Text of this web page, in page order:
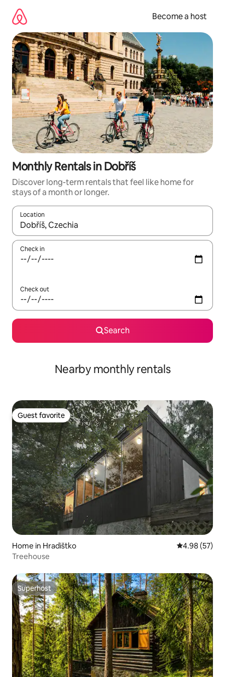
content
Become a host
Monthly Rentals in Dobříš
Discover long-term rentals that feel like home for
stays of a month or longer.
Location
When results are available, navigate with up and down arrow
Check in
Check out
Search
Nearby monthly rentals
Guest favorite
Guest favorite
Home in Hradištko 4.98 out of 5
4.98 (57)
Treehouse
Superhost
Superhost